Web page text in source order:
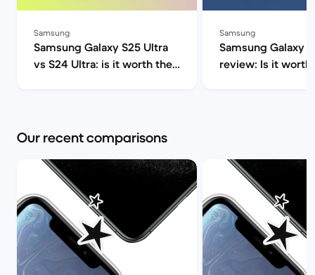
Samsung
Samsung Galaxy S25 Ultra
vs S24 Ultra: is it worth the
Samsung
Samsung Galaxy
review: Is it worth
Our recent comparisons